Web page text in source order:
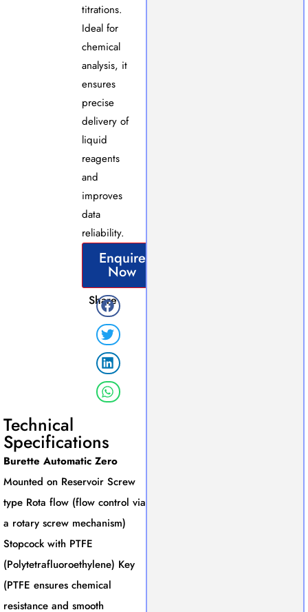
titrations.
Ideal for
chemical
analysis, it
ensures
precise
delivery of
liquid
reagents
and
improves
data
reliability.
Enquire
Now
Share
Technical
Specifications
Burette Automatic Zero
Mounted on Reservoir Screw
type Rota flow (flow control via
a rotary screw mechanism)
Stopcock with PTFE
(Polytetrafluoroethylene) Key
(PTFE ensures chemical
resistance and smooth